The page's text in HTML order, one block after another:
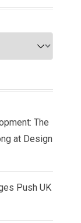
The
at Design
Push UK